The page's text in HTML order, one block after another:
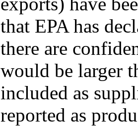
that EPA has
there are
would be larger
included as
reported as